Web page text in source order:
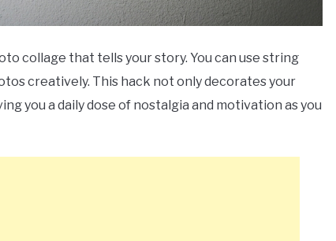
collage that tells your story. You can use string
creatively. This hack not only decorates your
you a daily dose of nostalgia and motivation as you